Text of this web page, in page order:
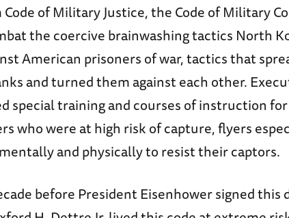
of Military Justice, the Code of Military
the coercive brainwashing tactics North
American prisoners of war, tactics that
and turned them against each other.
special training and courses of instruction for
who were at high risk of capture, flyers
and physically to resist their captors.
before President Eisenhower signed this